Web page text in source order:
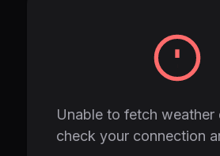
Unable to fetch weather
check your connection